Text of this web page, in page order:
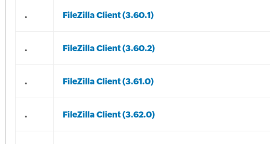
. FileZilla Client (3.60.1)
. FileZilla Client (3.60.2)
. FileZilla Client (3.61.0)
. FileZilla Client (3.62.0)